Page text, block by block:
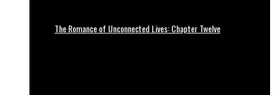
The Romance of Unconnected Lives: Chapter Twelve